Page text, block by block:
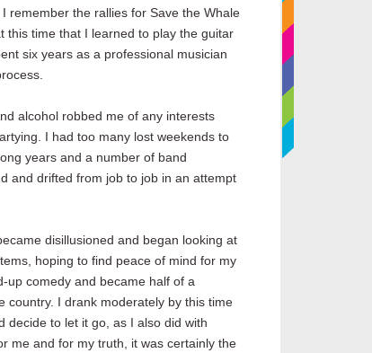
remember the rallies for Save the Whale
this time that I learned to play the guitar
six years as a professional musician
alcohol robbed me of any interests
I had too many lost weekends to
years and a number of band
and drifted from job to job in an attempt
disillusioned and began looking at
hoping to find peace of mind for my
up comedy and became half of a
country. I drank moderately by this time
decide to let it go, as I also did with
me and for my truth, it was certainly the